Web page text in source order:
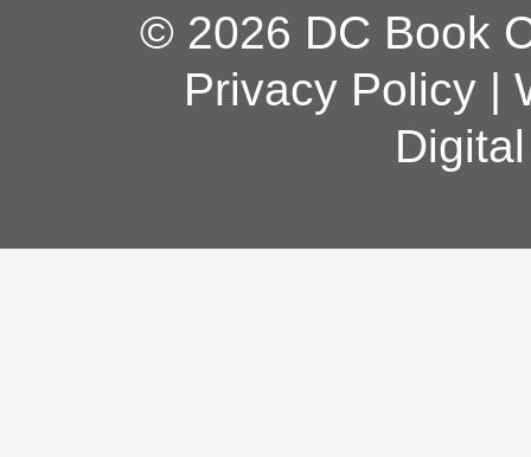
© 2026 DC Book
Privacy Policy|